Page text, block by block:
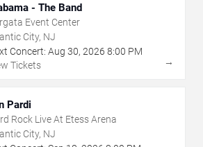
- The Band
Event Center
City, NJ
Concert: Aug 30, 2026 8:00 PM
Tickets
→
Pardi
Rock Live At Etess Arena
City, NJ